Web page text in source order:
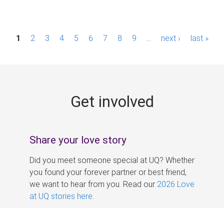
P1 2 3 4 5 6 7 8 9 next › last »
Get involved
Share your love story
Did you meet someone special at UQ? Whether
you found your forever partner or best friend,
we want to hear from you. Read our 2026 Love
at UQ stories here